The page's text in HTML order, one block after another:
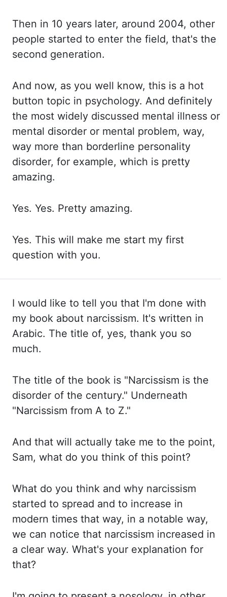
Then in 10 years later, around 2004, other
people started to enter the field, that's the
second generation.
And now, as you well know, this is a hot
button topic in psychology. And definitely
the most widely discussed mental illness or
mental disorder or mental problem, way,
way more than borderline personality
disorder, for example, which is pretty
amazing.
Yes. Yes. Pretty amazing.
Yes. This will make me start my first
question with you.
I would like to tell you that I'm done with
my book about narcissism. It's written in
Arabic. The title of, yes, thank you so
much.
The title of the book is "Narcissism is the
disorder of the century." Underneath
"Narcissism from A to Z."
And that will actually take me to the point,
Sam, what do you think of this point?
What do you think and why narcissism
started to spread and to increase in
modern times that way, in a notable way,
we can notice that narcissism increased in
a clear way. What's your explanation for
that?